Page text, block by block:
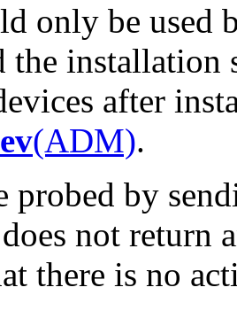
only be used
installation
after
(ADM).
probed by
not return
there is no